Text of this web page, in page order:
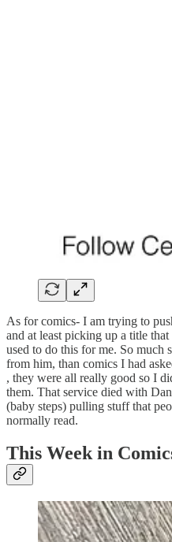
As for comics- I am trying to
and at least picking up a title
used to do this for me. So much
from him, than comics I had
, they were all really good so I
them. That service died with
(baby steps) pulling stuff that
normally read.
This Week in